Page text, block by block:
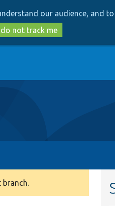
to
main
content
to
search
our audience, and
not track me
branch.